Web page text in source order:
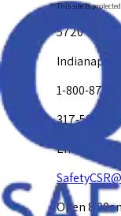
This site is
5720 W.
1-800-878-
317-594-
Email Us at
Open